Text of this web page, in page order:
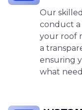
Our
conduct a
your roof
a
ensuring
what